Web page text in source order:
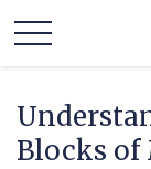
Blocks of